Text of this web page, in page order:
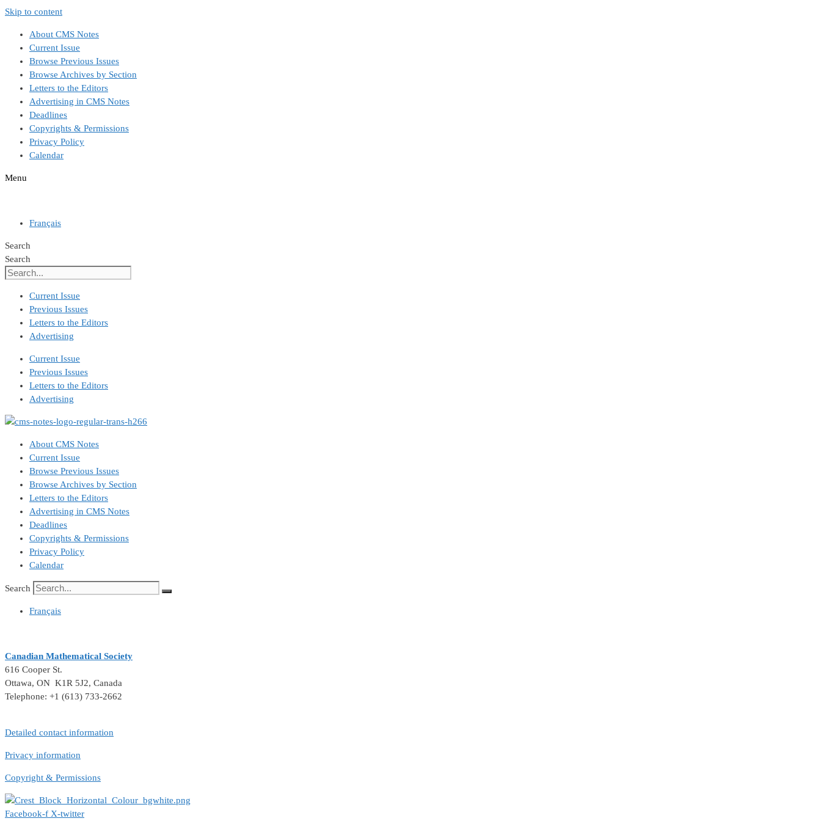
Skip to content
About CMS Notes
Current Issue
Browse Previous Issues
Browse Archives by Section
Letters to the Editors
Advertising in CMS Notes
Deadlines
Copyrights & Permissions
Privacy Policy
Calendar
Menu
Français
Search
Search
Current Issue
Previous Issues
Letters to the Editors
Advertising
Current Issue
Previous Issues
Letters to the Editors
Advertising
About CMS Notes
Current Issue
Browse Previous Issues
Browse Archives by Section
Letters to the Editors
Advertising in CMS Notes
Deadlines
Copyrights & Permissions
Privacy Policy
Calendar
Search
Français
Canadian Mathematical Society
616 Cooper St.
Ottawa, ON K1R 5J2, Canada
Telephone: +1 (613) 733-2662
Detailed contact information
Privacy information
Copyright & Permissions
Facebook-f X-twitter